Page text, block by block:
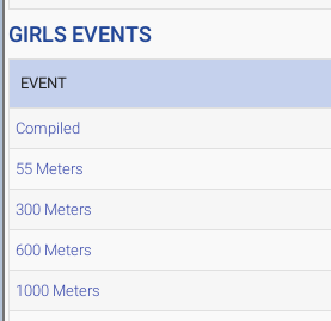
GIRLS EVENTS
EVENT
Compiled
55 Meters
300 Meters
600 Meters
1000 Meters